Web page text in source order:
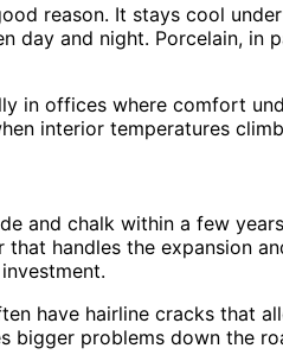
reason. It stays cool
day and night. Porcelain,
in offices where comfort
interior temperatures
and chalk within a few
handles the expansion
have hairline cracks that
bigger problems down the